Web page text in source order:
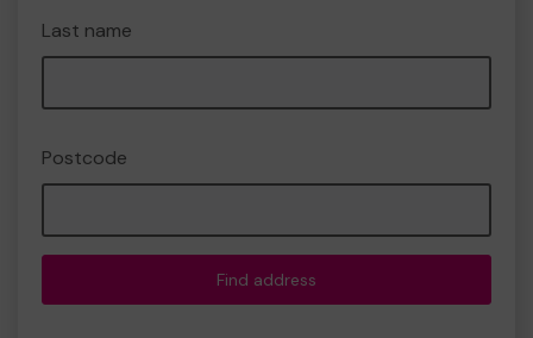
Last name
Postcode
Find address